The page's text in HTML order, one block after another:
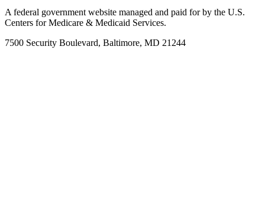
A federal government website managed and paid for by the U.S.
Centers for Medicare & Medicaid Services.
7500 Security Boulevard, Baltimore, MD 21244